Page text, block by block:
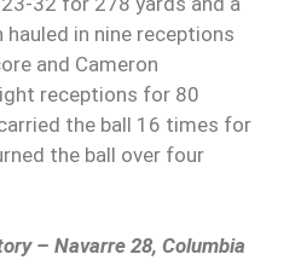
hauled in nine receptions
and Cameron
receptions for 80
the ball 16 times for
the ball over four
– Navarre 28, Columbia